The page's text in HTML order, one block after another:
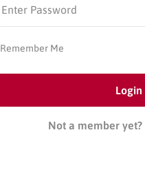
Remember Me
Not a member yet?